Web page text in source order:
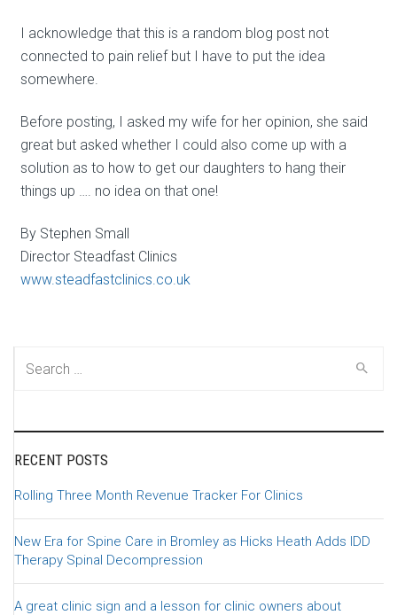
I acknowledge that this is a random blog post not
connected to pain relief but I have to put the idea
somewhere.
Before posting, I asked my wife for her opinion, she said
great but asked whether I could also come up with a
solution as to how to get our daughters to hang their
things up …. no idea on that one!
By Stephen Small
Director Steadfast Clinics
www.steadfastclinics.co.uk
RECENT POSTS
Rolling Three Month Revenue Tracker For Clinics
New Era for Spine Care in Bromley as Hicks Heath Adds IDD
Therapy Spinal Decompression
A great clinic sign and a lesson for clinic owners about